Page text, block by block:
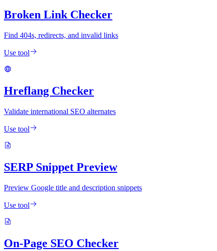
Broken Link Checker
Find 404s, redirects, and invalid links
Use tool
Hreflang Checker
Validate international SEO alternates
Use tool
SERP Snippet Preview
Preview Google title and description snippets
Use tool
On-Page SEO Checker